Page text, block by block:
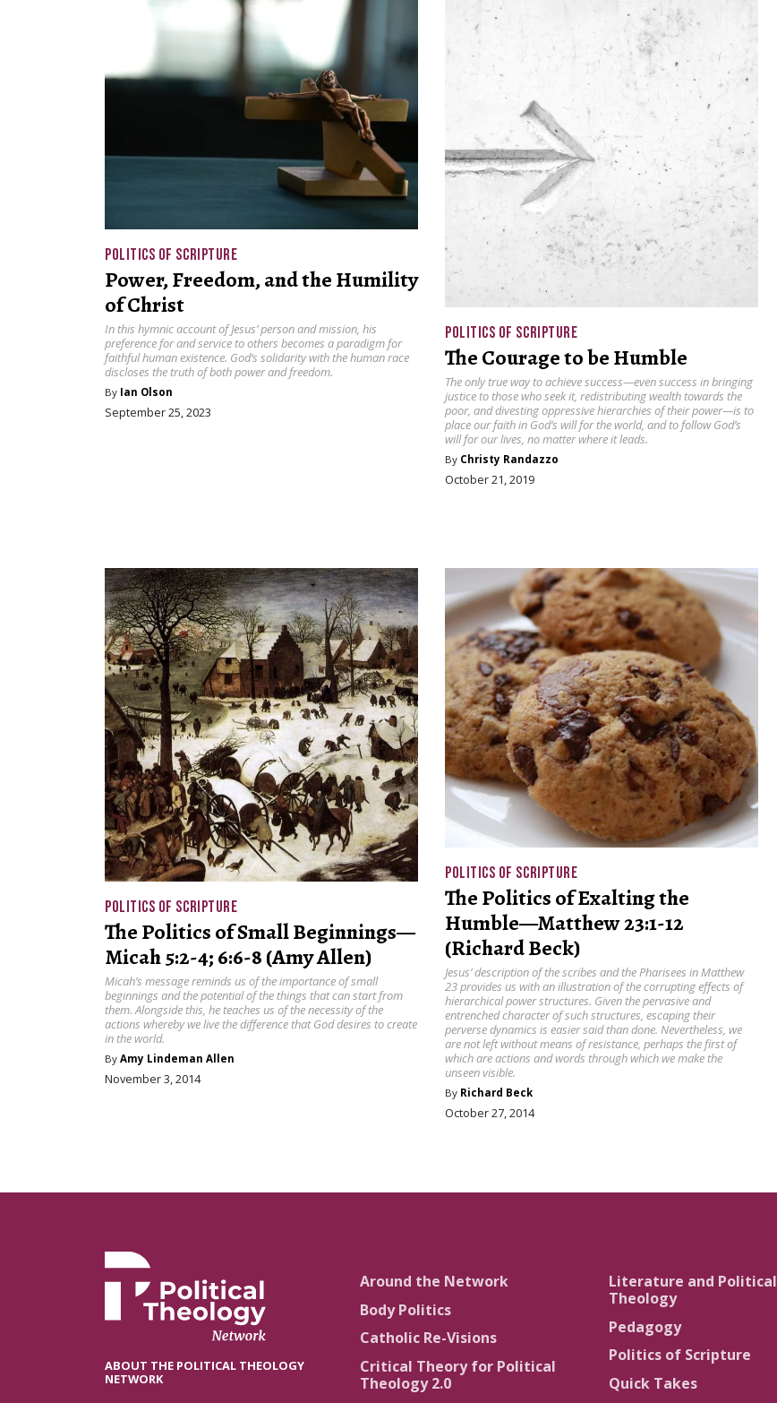
POLITICS OF SCRIPTURE
Power, Freedom, and the Humility
of Christ
In this hymnic account of Jesus’ person and mission, his
preference for and service to others becomes a paradigm for
faithful human existence. God’s solidarity with the human race
discloses the truth of both power and freedom.
By Ian Olson
September 25, 2023
POLITICS OF SCRIPTURE
The Courage to be Humble
The only true way to achieve success—even success in bringing
justice to those who seek it, redistributing wealth towards the
poor, and divesting oppressive hierarchies of their power—is to
place our faith in God’s will for the world, and to follow God’s
will for our lives, no matter where it leads.
By Christy Randazzo
October 21, 2019
POLITICS OF SCRIPTURE
The Politics of Small Beginnings—
Micah 5:2-4; 6:6-8 (Amy Allen)
Micah’s message reminds us of the importance of small
beginnings and the potential of the things that can start from
them. Alongside this, he teaches us of the necessity of the
actions whereby we live the difference that God desires to create
in the world.
By Amy Lindeman Allen
November 3, 2014
POLITICS OF SCRIPTURE
The Politics of Exalting the
Humble—Matthew 23:1-12
(Richard Beck)
Jesus’ description of the scribes and the Pharisees in Matthew
23 provides us with an illustration of the corrupting effects of
hierarchical power structures. Given the pervasive and
entrenched character of such structures, escaping their
perverse dynamics is easier said than done. Nevertheless, we
are not left without means of resistance, perhaps the first of
which are actions and words through which we make the
unseen visible.
By Richard Beck
October 27, 2014
ABOUT THE POLITICAL THEOLOGY
NETWORK
Around the Network
Body Politics
Catholic Re-Visions
Critical Theory for Political
Theology 2.0
Literature and Political
Theology
Pedagogy
Politics of Scripture
Quick Takes